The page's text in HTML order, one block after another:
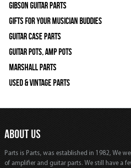
Gibson Guitar Parts
Gifts For Your Musician Buddies
Guitar Case Parts
Guitar Pots, Amp Pots
Marshall Parts
Used & Vintage Parts
ABOUT US
Parts is Parts, was established in 1982, We
of amplifier and guitar parts. We still have a